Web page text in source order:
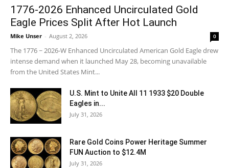
1776-2026 Enhanced Uncirculated Gold
Eagle Prices Split After Hot Launch
Mike Unser - August 2, 2026 0
The 1776 ~ 2026-W Enhanced Uncirculated American Gold Eagle drew
intense demand when it launched May 28, becoming unavailable
from the United States Mint...
U.S. Mint to Unite All 11 1933 $20 Double
Eagles in...
July 31, 2026
Rare Gold Coins Power Heritage Summer
FUN Auction to $12.4M
July 31, 2026